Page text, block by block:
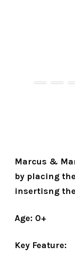
Marcus &
by placing
insertisng
Age: 0+
Key Feature: